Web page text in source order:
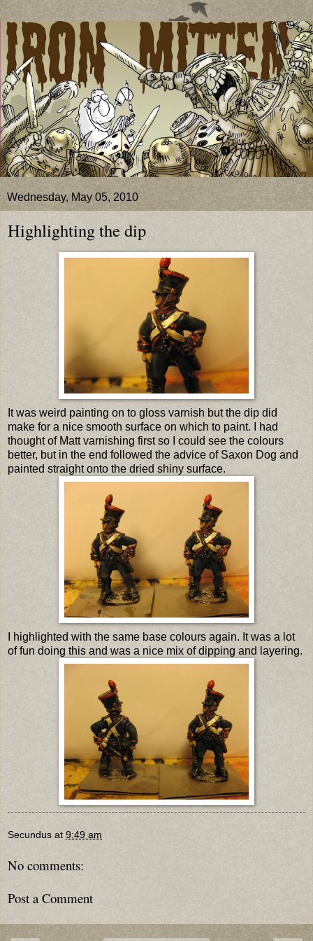
Wednesday, May 05, 2010
Highlighting the dip
It was weird painting on to gloss varnish but the dip did
make for a nice smooth surface on which to paint. I had
thought of Matt varnishing first so I could see the colours
better, but in the end followed the advice of Saxon Dog and
painted straight onto the dried shiny surface.
I highlighted with the same base colours again. It was a lot
of fun doing this and was a nice mix of dipping and layering.
Secundus at 9:49 am
No comments:
Post a Comment